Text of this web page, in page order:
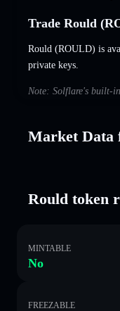
Trade Rould
Rould (ROULD) is
private keys.
Note: Solflare's built-
Market Data
Rould token
MINTABLE
No
FREEZABLE